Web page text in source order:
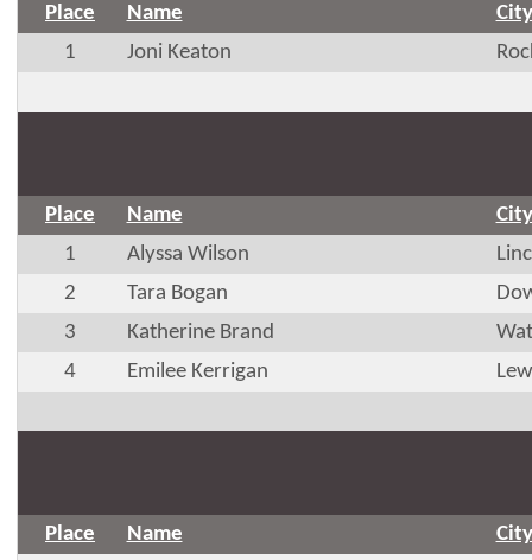
Place Name
City
1
Joni Keaton
Place Name
City
1
Alyssa Wilson
2
Tara Bogan
3
Katherine Brand
4
Emilee Kerrigan
Place Name
City